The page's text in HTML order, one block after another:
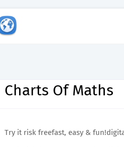
Charts Of Maths
Try it risk freefast, easy &